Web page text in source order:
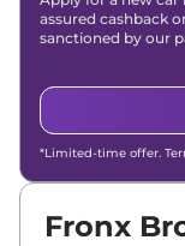
assured cashback
sanctioned by our
*Limited-time offer.
Fronx